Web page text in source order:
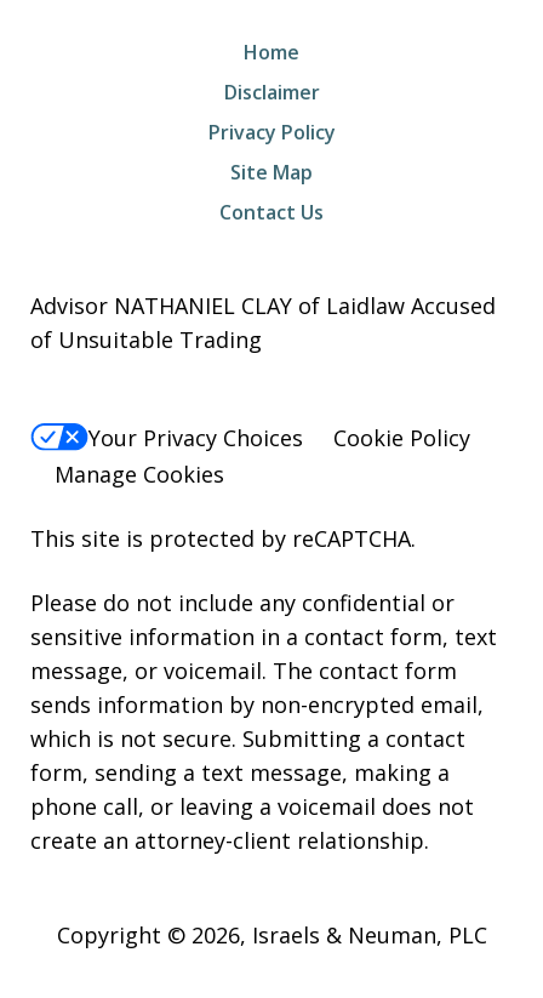
Home
Disclaimer
Privacy Policy
Site Map
Contact Us
Advisor NATHANIEL CLAY of Laidlaw Accused
of Unsuitable Trading
Your Privacy Choices
Cookie Policy
Manage Cookies
This site is protected by reCAPTCHA.
Please do not include any confidential or
sensitive information in a contact form, text
message, or voicemail. The contact form
sends information by non-encrypted email,
which is not secure. Submitting a contact
form, sending a text message, making a
phone call, or leaving a voicemail does not
create an attorney-client relationship.
Copyright © 2026, Israels & Neuman, PLC